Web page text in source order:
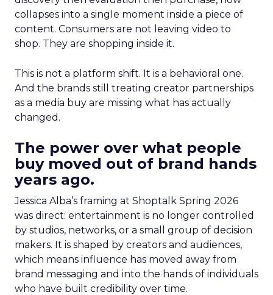
collapses into a single moment inside a piece of
content. Consumers are not leaving video to
shop. They are shopping inside it.
This is not a platform shift. It is a behavioral one.
And the brands still treating creator partnerships
as a media buy are missing what has actually
changed.
The power over what people
buy moved out of brand hands
years ago.
Jessica Alba’s framing at Shoptalk Spring 2026
was direct: entertainment is no longer controlled
by studios, networks, or a small group of decision
makers. It is shaped by creators and audiences,
which means influence has moved away from
brand messaging and into the hands of individuals
who have built credibility over time.